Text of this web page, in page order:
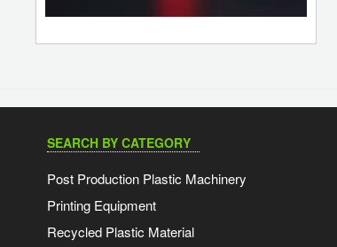
SEARCH BY CATEGORY
Post Production Plastic Machinery
Printing Equipment
Recycled Plastic Material